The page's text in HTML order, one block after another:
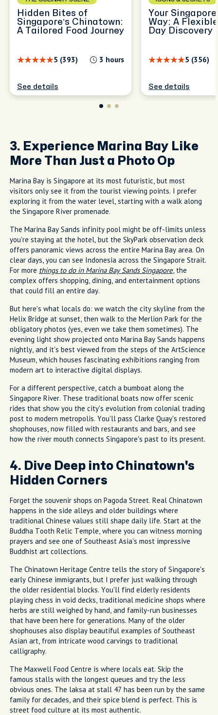
Hidden Bites of
Singapore’s Chinatown:
A Tailored Food Journey
5 (393) 3 hours
See details
Your
Way: A
Day Discovery
5 (356)
See details
3. Experience Marina Bay Like
More Than Just a Photo Op
Marina Bay is Singapore at its most futuristic, but most
visitors only see it from the tourist viewing points. I prefer
exploring it from the water level, starting with a walk along
the Singapore River promenade.
The Marina Bay Sands infinity pool might be off-limits unless
you're staying at the hotel, but the SkyPark observation deck
offers panoramic views across the entire Marina Bay area. On
clear days, you can see Indonesia across the Singapore Strait.
For more things to do in Marina Bay Sands Singapore, the
complex offers shopping, dining, and entertainment options
that could fill an entire day.
But here's what locals do: we watch the city skyline from the
Helix Bridge at sunset, then walk to the Merlion Park for the
obligatory photos (yes, even we take them sometimes). The
evening light show projected onto Marina Bay Sands happens
nightly, and it's best viewed from the steps of the ArtScience
Museum, which houses fascinating exhibitions ranging from
modern art to interactive digital displays.
For a different perspective, catch a bumboat along the
Singapore River. These traditional boats now offer scenic
rides that show you the city's evolution from colonial trading
post to modern metropolis. You'll pass Clarke Quay's restored
shophouses, now filled with restaurants and bars, and see
how the river mouth connects Singapore's past to its present.
4. Dive Deep into Chinatown's
Hidden Corners
Forget the souvenir shops on Pagoda Street. Real Chinatown
happens in the side alleys and older buildings where
traditional Chinese values still shape daily life. Start at the
Buddha Tooth Relic Temple, where you can witness morning
prayers and see one of Southeast Asia's most impressive
Buddhist art collections.
The Chinatown Heritage Centre tells the story of Singapore's
early Chinese immigrants, but I prefer just walking through
the older residential blocks. You'll find elderly residents
playing chess in void decks, traditional medicine shops where
herbs are still weighed by hand, and family-run businesses
that have been here for generations. Many of the older
shophouses also display beautiful examples of Southeast
Asian art, from intricate wood carvings to traditional
calligraphy.
The Maxwell Food Centre is where locals eat. Skip the
famous stalls with the longest queues and try the less
obvious ones. The laksa at stall 47 has been run by the same
family for decades, and their spice blend is perfect. This is
street food culture at its most authentic.